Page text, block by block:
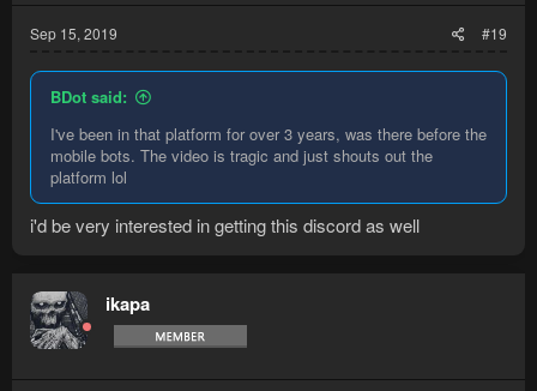
Sep 15, 2019 #19
BDot said:
I've been in that platform for over 3 years, was there before the
mobile bots. The video is tragic and just shouts out the
platform lol
i'd be very interested in getting this discord as well
ikapa